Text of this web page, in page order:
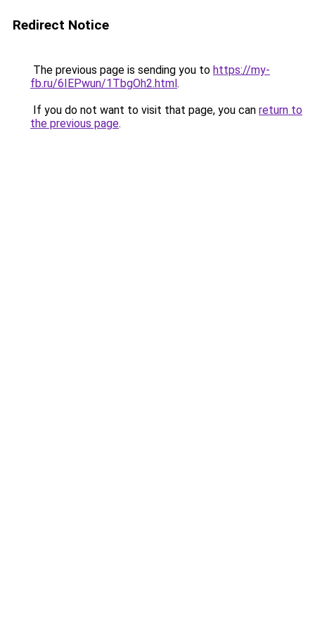
Redirect Notice
The previous page is sending you to https://my-
fb.ru/6IEPwun/1TbgOh2.html.
If you do not want to visit that page, you can return to
the previous page.